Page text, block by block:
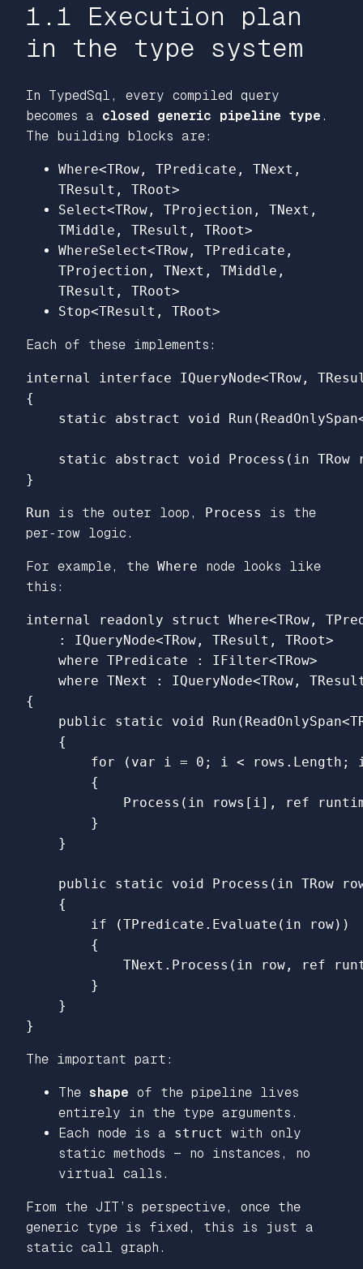
1.1 Execution plan
in the type system
In TypedSql, every compiled query
becomes a closed generic pipeline type .
The building blocks are:
Where<TRow, TPredicate, TNext,
TResult, TRoot>
Select<TRow, TProjection, TNext,
TMiddle, TResult, TRoot>
WhereSelect<TRow, TPredicate,
TProjection, TNext, TMiddle,
TResult, TRoot>
Stop<TResult, TRoot>
Each of these implements:
internal interface IQueryNode<TRow ,
{
static
abstract void Run ( ReadOnlySpan
static abstract void Process ( in TRow
}
Run is the outer loop, Process
is the
per‑row logic.
For example, the Where node looks like
this:
internal readonly struct Where<TRow ,
:
IQueryNode<TRow , TResult , TRoot>
where TPredicate : IFilter<TRow>
where TNext : IQueryNode<TRow ,
{
public
static void Run ( ReadOnlySpan<
{
for
( var i = 0 ; i < rows . Length ;
{
Process ( in rows [ i ], ref
}
}
public static void Process ( in TRow
{
if
(TPredicate . Evaluate ( in row))
{
TNext . Process ( in row , ref
}
}
}
The important part:
The shape of the pipeline lives
entirely in the type arguments.
Each node is a struct
with only
static methods — no instances, no
virtual calls.
From the JIT’s perspective, once the
generic type is fixed, this is just a
static call graph.